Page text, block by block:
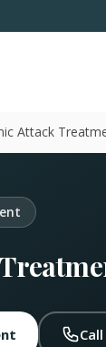
Attack